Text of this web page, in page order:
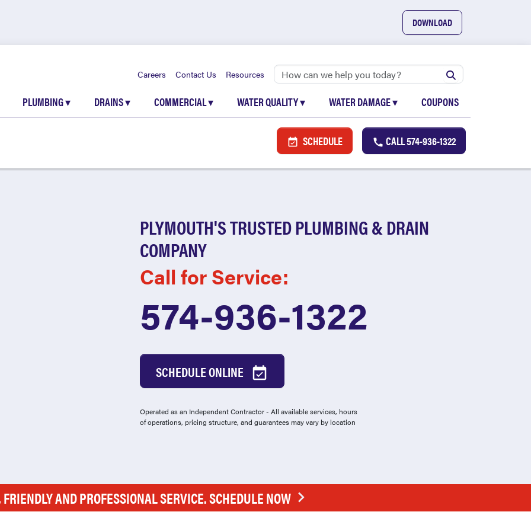
DOWNLOAD
Careers Contact Us Resources
PLUMBING▾ DRAINS▾ COMMERCIAL▾ WATER QUALITY▾ WATER DAMAGE▾ COUPONS
SCHEDULE CALL574-936-1322
PLYMOUTH'S TRUSTED PLUMBING & DRAIN
COMPANY
Call for Service:
574-936-1322
SCHEDULE ONLINE
Operated as an Independent Contractor - All available services, hours
of operations, pricing structure, and guarantees may vary by location
FRIENDLY AND PROFESSIONAL SERVICE. SCHEDULE NOW